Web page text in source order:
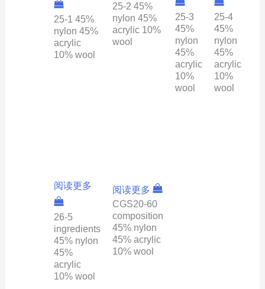
25-1 45%
nylon 45%
acrylic
10% wool
25-2 45%
nylon 45%
acrylic 10%
wool
25-3
45%
nylon
45%
acrylic
10%
wool
25-4
45%
nylon
45%
acrylic
10%
wool
阅读更多
26-5
ingredients
45% nylon
45%
acrylic
10% wool
阅读更多
CGS20-60
composition
45% nylon
45% acrylic
10% wool